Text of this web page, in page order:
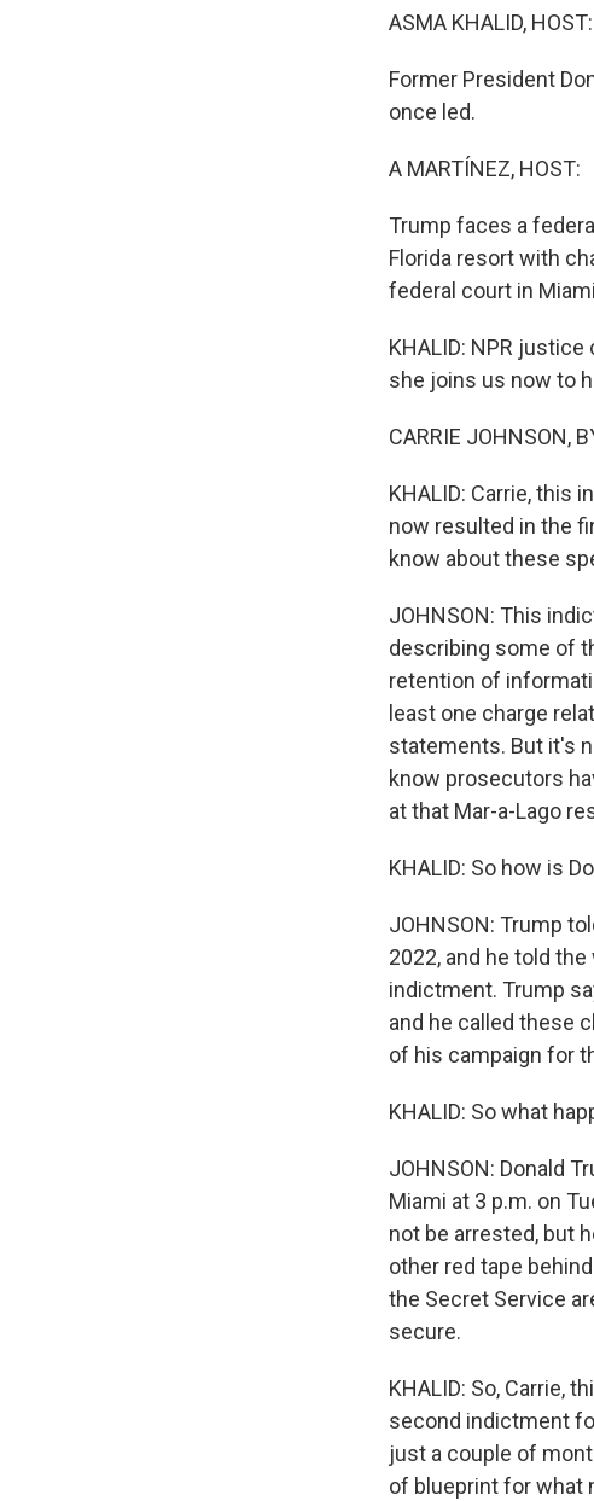
ASMA KHALID, HOST:
Former President
once led.
A MARTÍNEZ, HOST:
Trump faces a
Florida resort with
federal court in
KHALID: NPR
she joins us now to
CARRIE JOHNSON,
KHALID: Carrie, this
now resulted in the
know about these
JOHNSON: This
describing some of
retention of
least one charge
statements. But it's
know prosecutors
at that Mar-a-Lago
KHALID: So how is
JOHNSON: Trump
2022, and he told
indictment. Trump
and he called these
of his campaign for
KHALID: So what
JOHNSON: Donald
Miami at 3 p.m. on
not be arrested, but
other red tape
the Secret Service
secure.
KHALID: So, Carrie,
second indictment
just a couple of
of blueprint for what